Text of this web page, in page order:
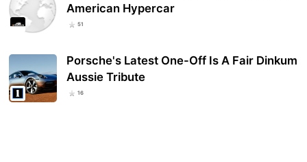
American Hypercar
51
Porsche's Latest One-Off Is A Fair Dinkum
Aussie Tribute
16